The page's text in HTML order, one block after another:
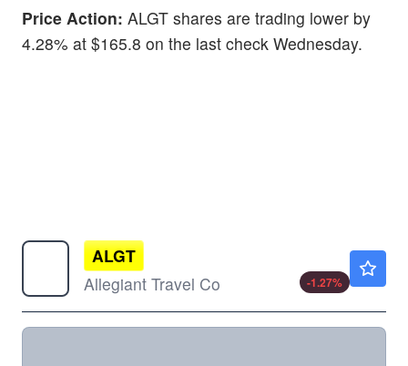
Price Action: ALGT shares are trading lower by
4.28% at $165.8 on the last check Wednesday.
ALGT
Allegiant Travel Co
-1.27%